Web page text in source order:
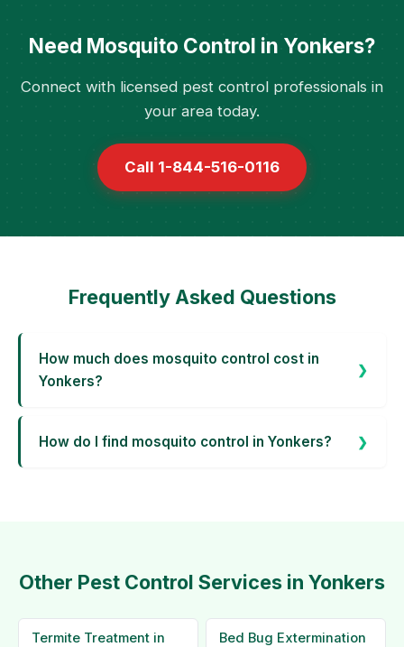
Need Mosquito Control in Yonkers?
Connect with licensed pest control professionals in
your area today.
Call 1-844-516-0116
Frequently Asked Questions
How much does mosquito control cost in
Yonkers?
How do I find mosquito control in Yonkers?
Other Pest Control Services in Yonkers
Termite Treatment in
Bed Bug Extermination